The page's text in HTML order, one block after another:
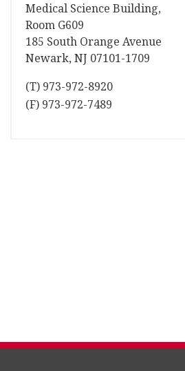
Medical Science Building,
Room G609
185 South Orange Avenue
Newark, NJ 07101-1709
(T) 973-972-8920
(F) 973-972-7489